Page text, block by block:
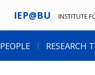
IEP@BU INSTITUTE
PEOPLE RESEARCH